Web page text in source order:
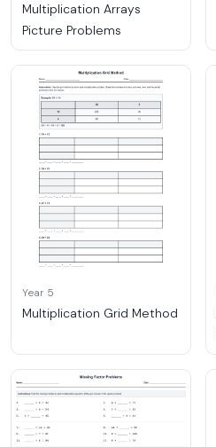
Multiplication Arrays
Picture Problems
Year 5
Multiplication Grid Method